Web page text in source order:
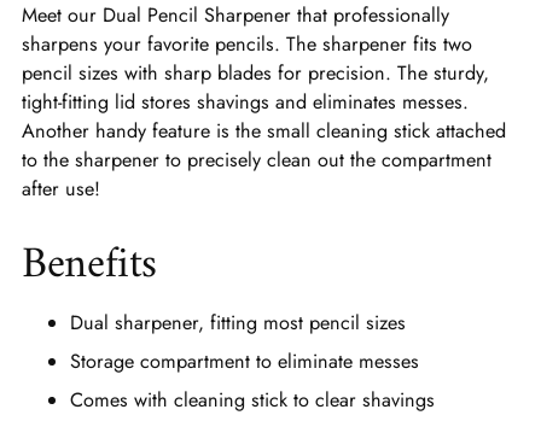
Meet our Dual Pencil Sharpener that professionally
sharpens your favorite pencils. The sharpener fits two
pencil sizes with sharp blades for precision. The sturdy,
tight-fitting lid stores shavings and eliminates messes.
Another handy feature is the small cleaning stick attached
to the sharpener to precisely clean out the compartment
after use!
Benefits
Dual sharpener, fitting most pencil sizes
Storage compartment to eliminate messes
Comes with cleaning stick to clear shavings